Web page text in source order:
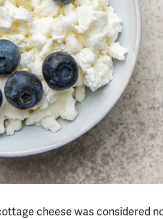
cheese was considered